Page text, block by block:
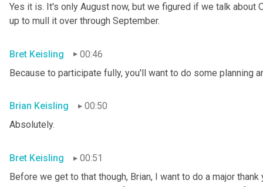
Yes it is. It's only August now, but we figured if we talk
up to mull it over through September.
Bret Keisling
00:46
Because to participate fully, you'll want to do some planning
Brian Keisling
00:50
Absolutely.
Bret Keisling
00:51
Before we get to that though, Brian, I want to do a major